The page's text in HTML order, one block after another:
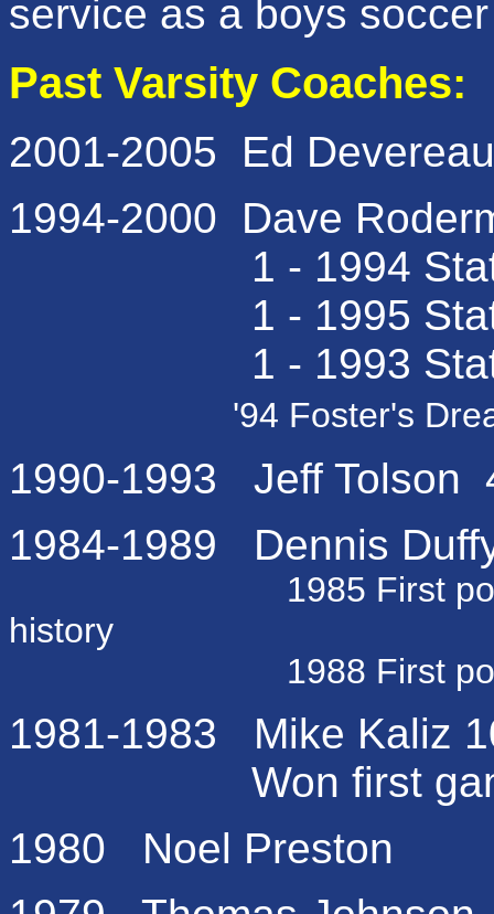
service as a boys
Past Varsity Coaches:
2001-2005 Ed
1994-2000 Dave
1 - 1994 State
1 - 1995 State
1 - 1993 State
'94 Foster's
1990-1993 Jeff Tolson
1984-1989 Dennis
1985 First post
history
1988 First post
1981-1983 Mike Kaliz
Won first game
1980 Noel Preston